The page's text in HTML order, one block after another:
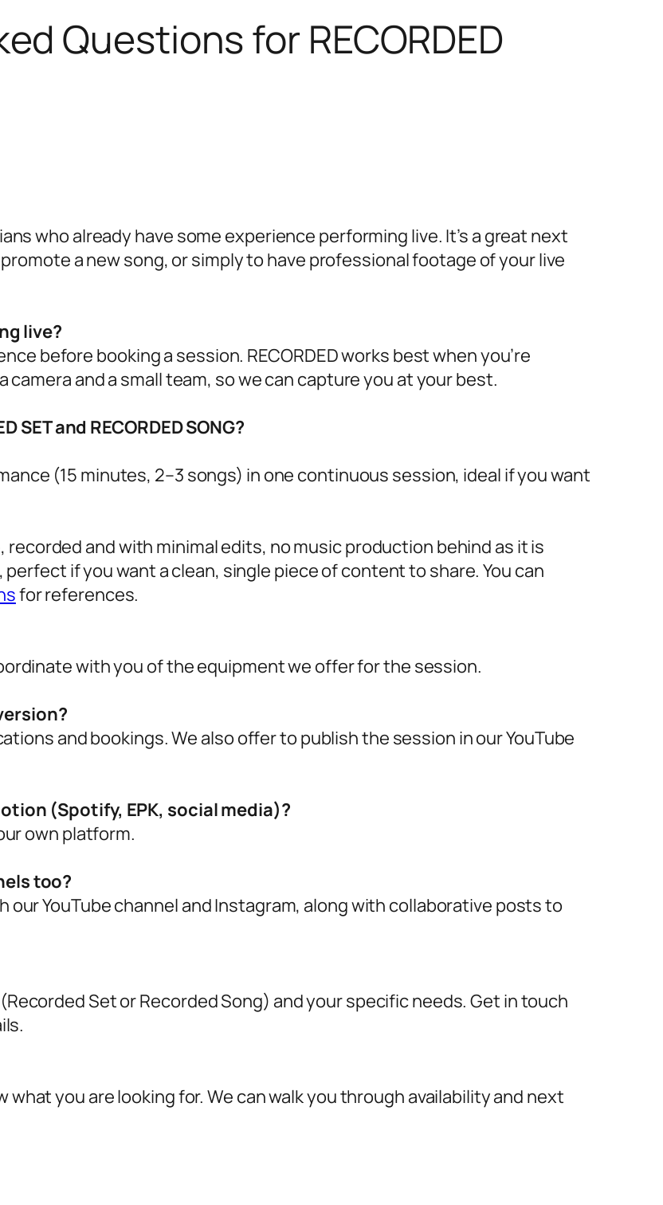
Questions for RECORDED
who already have some experience performing live. It’s a great next
a new song, or simply to have professional footage of your live
live?
before booking a session. RECORDED works best when you’re
and a small team, so we can capture you at your best.
and RECORDED SONG?
(15 minutes, 2–3 songs) in one continuous session, ideal if you want
recorded and with minimal edits, no music production behind as it is
if you want a clean, single piece of content to share. You can
for references.
with you of the equipment we offer for the session.
and bookings. We also offer to publish the session in our YouTube
(Spotify, EPK, social media)?
own platform.
too?
YouTube channel and Instagram, along with collaborative posts to
Set or Recorded Song) and your specific needs. Get in touch
you are looking for. We can walk you through availability and next